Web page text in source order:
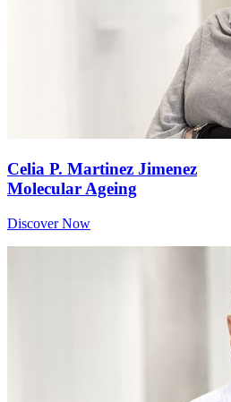
Celia P. Martinez Jimenez
Molecular Ageing
Discover Now